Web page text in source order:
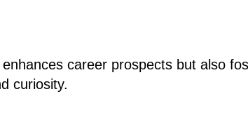
career prospects but also
curiosity.